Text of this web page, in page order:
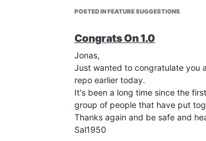
POSTED IN FEATURE SUGGESTIONS
Congrats On 1.0
Jonas,
Just wanted to congratulate you
repo earlier today.
It's been a long time since the
group of people that have put
Thanks again and be safe and
Sal1950